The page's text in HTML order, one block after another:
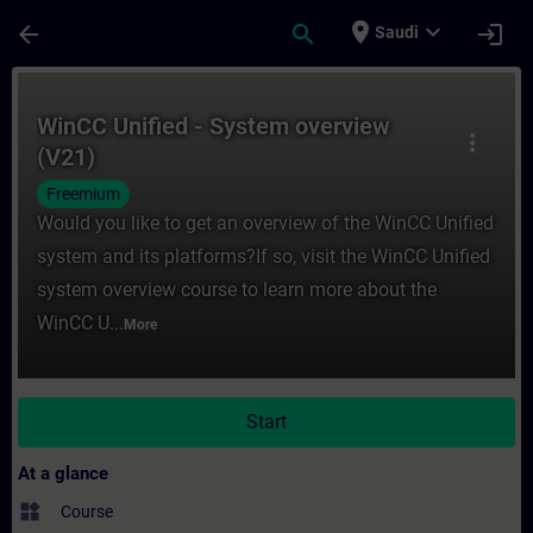
arrow_back search place Saudi expand_more login
more_vert
WinCC Unified - System overview
(V21)
Freemium
Would you like to get an overview of the WinCC Unified
system and its platforms?If so, visit the WinCC Unified
system overview course to learn more about the
WinCC U... More
Start
At a glance
widgets Course